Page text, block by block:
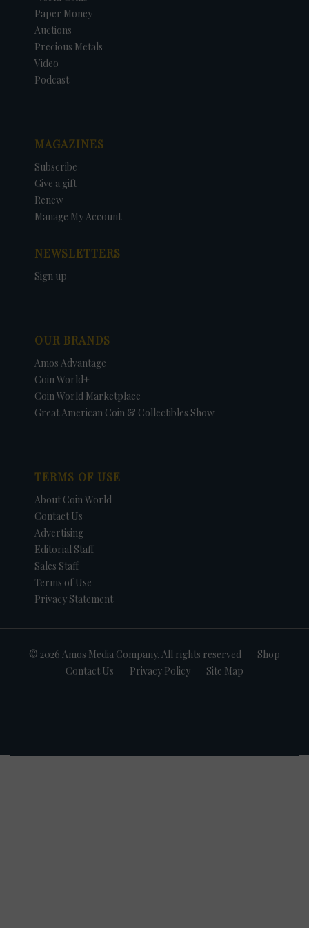
Paper Money
Auctions
Precious Metals
Video
Podcast
MAGAZINES
Subscribe
Give a gift
Renew
Manage My Account
NEWSLETTERS
Sign up
OUR BRANDS
Amos Advantage
Coin World+
Coin World Marketplace
Great American Coin & Collectibles Show
TERMS OF USE
About Coin World
Contact Us
Advertising
Editorial Staff
Sales Staff
Terms of Use
Privacy Statement
© 2026 Amos Media Company. All rights reserved
Shop
Contact Us
Privacy Policy Site Map